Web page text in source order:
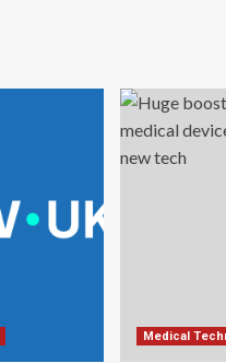
Medical